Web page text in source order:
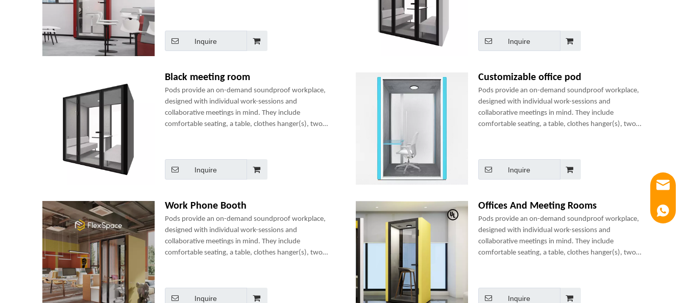
Inquire Inquire
Black meeting room
Pods provide an on-demand soundproof workplace,
designed with individual work-sessions and
collaborative meetings in mind. They include
comfortable seating, a table, clothes hanger(s), two
Inquire
Customizable office pod
Pods provide an on-demand soundproof workplace,
designed with individual work-sessions and
collaborative meetings in mind. They include
comfortable seating, a table, clothes hanger(s), two
Inquire
Work Phone Booth
Pods provide an on-demand soundproof workplace,
designed with individual work-sessions and
collaborative meetings in mind. They include
comfortable seating, a table, clothes hanger(s), two
Inquire
Offices And Meeting Rooms
Pods provide an on-demand soundproof workplace,
designed with individual work-sessions and
collaborative meetings in mind. They include
comfortable seating, a table, clothes hanger(s), two
Inquire
Email
Luna